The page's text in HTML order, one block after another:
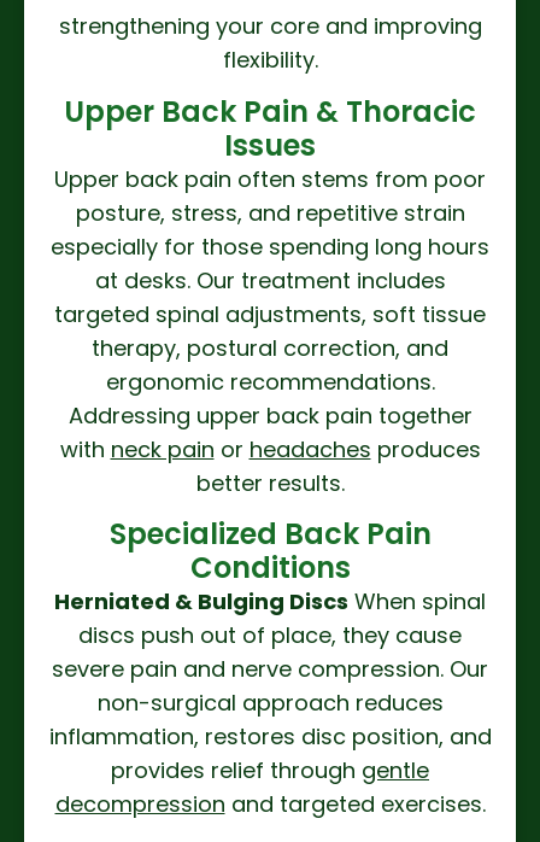
strengthening your core and improving
flexibility.
Upper Back Pain & Thoracic
Issues
Upper back pain often stems from poor
posture, stress, and repetitive strain
especially for those spending long hours
at desks. Our treatment includes
targeted spinal adjustments, soft tissue
therapy, postural correction, and
ergonomic recommendations.
Addressing upper back pain together
with neck pain or headaches produces
better results.
Specialized Back Pain
Conditions
Herniated & Bulging Discs When spinal
discs push out of place, they cause
severe pain and nerve compression. Our
non-surgical approach reduces
inflammation, restores disc position, and
provides relief through gentle
decompression and targeted exercises.